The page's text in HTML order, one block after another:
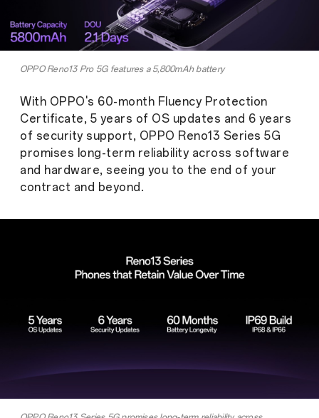
OPPO Reno13 Pro 5G features a 5,800mAh battery
With OPPO's 60-month Fluency Protection
Certificate, 5 years of OS updates and 6 years
of security support, OPPO Reno13 Series 5G
promises long-term reliability across software
and hardware, seeing you to the end of your
contract and beyond.